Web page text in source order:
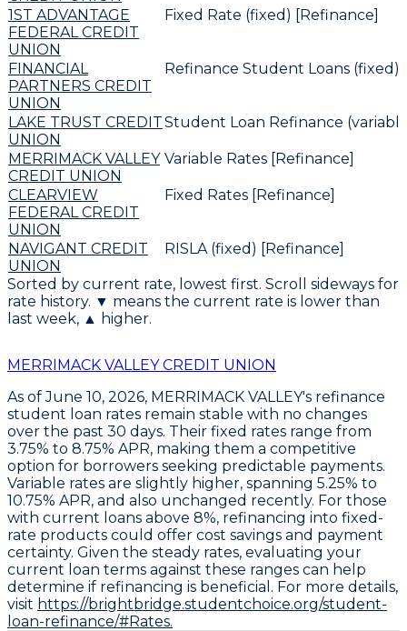
1ST ADVANTAGE
FEDERAL CREDIT
UNION
Fixed Rate (fixed) [Refinance]
FINANCIAL
PARTNERS CREDIT
UNION
Refinance Student Loans (fixed)
LAKE TRUST CREDIT
UNION
Student Loan Refinance
MERRIMACK VALLEY
CREDIT UNION
Variable Rates [Refinance]
CLEARVIEW
FEDERAL CREDIT
UNION
Fixed Rates [Refinance]
NAVIGANT CREDIT
UNION
RISLA (fixed) [Refinance]
Sorted by current rate, lowest first. Scroll sideways for
rate history. ▼ means the current rate is lower than
last week, ▲ higher.
MERRIMACK VALLEY CREDIT UNION
As of June 10, 2026, MERRIMACK VALLEY's refinance
student loan rates remain stable with no changes
over the past 30 days. Their fixed rates range from
3.75% to 8.75% APR, making them a competitive
option for borrowers seeking predictable payments.
Variable rates are slightly higher, spanning 5.25% to
10.75% APR, and also unchanged recently. For those
with current loans above 8%, refinancing into fixed-
rate products could offer cost savings and payment
certainty. Given the steady rates, evaluating your
current loan terms against these ranges can help
determine if refinancing is beneficial. For more details,
visit https://brightbridge.studentchoice.org/student-
loan-refinance/#Rates.